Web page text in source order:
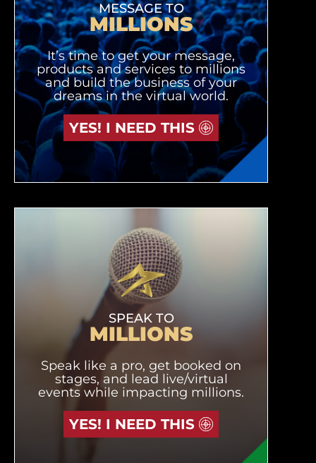
MESSAGE TO
MILLIONS
It’s time to get your message,
products and services to millions
and build the business of your
dreams in the virtual world.
YES! I NEED THIS
SPEAK TO
MILLIONS
Speak like a pro, get booked on
stages, and lead live/virtual
events while impacting millions.
YES! I NEED THIS